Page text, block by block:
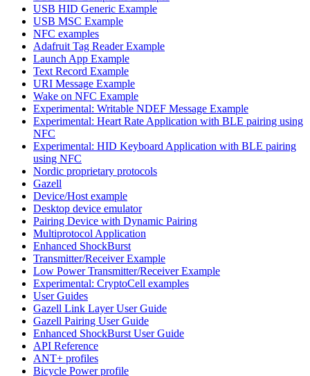
USB HID Generic Example
USB MSC Example
NFC examples
Adafruit Tag Reader Example
Launch App Example
Text Record Example
URI Message Example
Wake on NFC Example
Experimental: Writable NDEF Message Example
Experimental: Heart Rate Application with BLE pairing using
NFC
Experimental: HID Keyboard Application with BLE pairing
using NFC
Nordic proprietary protocols
Gazell
Device/Host example
Desktop device emulator
Pairing Device with Dynamic Pairing
Multiprotocol Application
Enhanced ShockBurst
Transmitter/Receiver Example
Low Power Transmitter/Receiver Example
Experimental: CryptoCell examples
User Guides
Gazell Link Layer User Guide
Gazell Pairing User Guide
Enhanced ShockBurst User Guide
API Reference
ANT+ profiles
Bicycle Power profile